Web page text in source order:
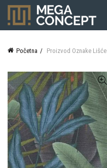
Početna Proizvod Oznake Lišće